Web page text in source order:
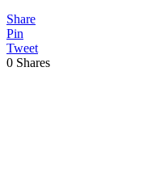
Share
Pin
Tweet
0 Shares